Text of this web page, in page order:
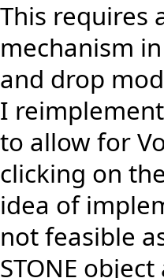
This requires
mechanism
and drop
I
to allow for
clicking on
idea of
not feasible
STONE